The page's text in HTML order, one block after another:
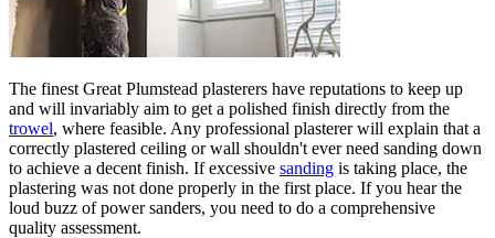
The finest Great Plumstead plasterers have reputations to keep up
and will invariably aim to get a polished finish directly from the
trowel, where feasible. Any professional plasterer will explain that a
correctly plastered ceiling or wall shouldn't ever need sanding down
to achieve a decent finish. If excessive sanding is taking place, the
plastering was not done properly in the first place. If you hear the
loud buzz of power sanders, you need to do a comprehensive
quality assessment.